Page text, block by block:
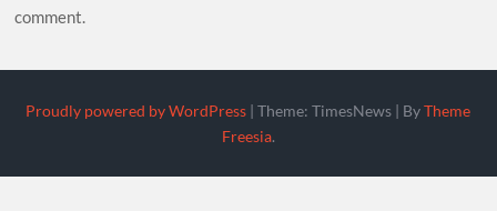
comment.
Proudly powered by WordPress |Theme: TimesNews | ByTheme
Freesia.